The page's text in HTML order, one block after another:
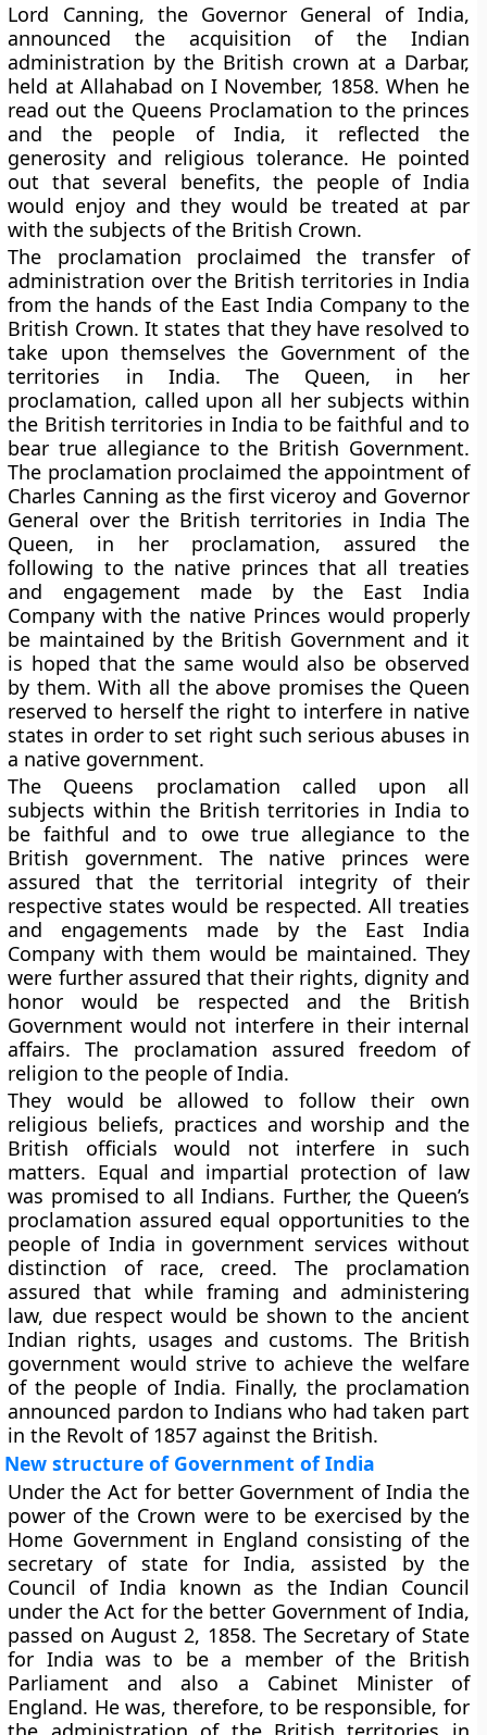
Lord Canning, the Governor General of India,
announced the acquisition of the Indian
administration by the British crown at a Darbar,
held at Allahabad on I November, 1858. When he
read out the Queens Proclamation to the princes
and the people of India, it reflected the
generosity and religious tolerance. He pointed
out that several benefits, the people of India
would enjoy and they would be treated at par
with the subjects of the British Crown.
The proclamation proclaimed the transfer of
administration over the British territories in India
from the hands of the East India Company to the
British Crown. It states that they have resolved to
take upon themselves the Government of the
territories in India. The Queen, in her
proclamation, called upon all her subjects within
the British territories in India to be faithful and to
bear true allegiance to the British Government.
The proclamation proclaimed the appointment of
Charles Canning as the first viceroy and Governor
General over the British territories in India The
Queen, in her proclamation, assured the
following to the native princes that all treaties
and engagement made by the East India
Company with the native Princes would properly
be maintained by the British Government and it
is hoped that the same would also be observed
by them. With all the above promises the Queen
reserved to herself the right to interfere in native
states in order to set right such serious abuses in
a native government.
The Queens proclamation called upon all
subjects within the British territories in India to
be faithful and to owe true allegiance to the
British government. The native princes were
assured that the territorial integrity of their
respective states would be respected. All treaties
and engagements made by the East India
Company with them would be maintained. They
were further assured that their rights, dignity and
honor would be respected and the British
Government would not interfere in their internal
affairs. The proclamation assured freedom of
religion to the people of India.
They would be allowed to follow their own
religious beliefs, practices and worship and the
British officials would not interfere in such
matters. Equal and impartial protection of law
was promised to all Indians. Further, the Queen’s
proclamation assured equal opportunities to the
people of India in government services without
distinction of race, creed. The proclamation
assured that while framing and administering
law, due respect would be shown to the ancient
Indian rights, usages and customs. The British
government would strive to achieve the welfare
of the people of India. Finally, the proclamation
announced pardon to Indians who had taken part
in the Revolt of 1857 against the British.
New structure of Government of India
Under the Act for better Government of India the
power of the Crown were to be exercised by the
Home Government in England consisting of the
secretary of state for India, assisted by the
Council of India known as the Indian Council
under the Act for the better Government of India,
passed on August 2, 1858. The Secretary of State
for India was to be a member of the British
Parliament and also a Cabinet Minister of
England. He was, therefore, to be responsible, for